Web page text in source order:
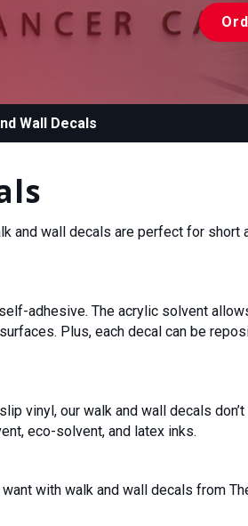
Wall Decals
and wall decals are perfect for
adhesive. The acrylic solvent
Plus, each decal can be
vinyl, our walk and wall decals
eco-solvent, and latex inks.
with walk and wall decals from